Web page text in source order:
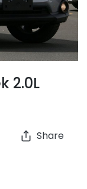
2.0L
Share